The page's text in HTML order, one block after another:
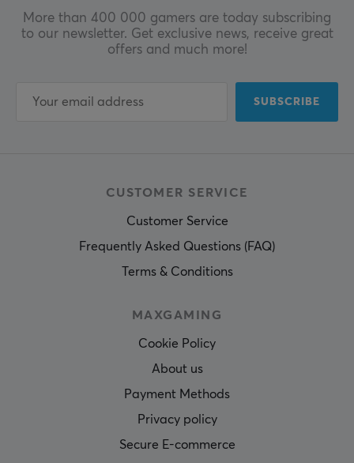
More than 400 000 gamers are today subscribing
to our newsletter. Get exclusive news, receive great
offers and much more!
SUBSCRIBE
CUSTOMER SERVICE
Customer Service
Frequently Asked Questions (FAQ)
Terms & Conditions
MAXGAMING
Cookie Policy
About us
Payment Methods
Privacy policy
Secure E-commerce